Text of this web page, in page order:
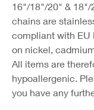
16"/18"/20" & 18"/
chains are
compliant with EU
on nickel,
All items are
hypoallergenic.
you have any